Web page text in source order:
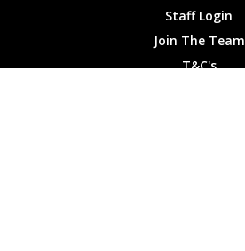
Staff Login
Join The Team
T&C's